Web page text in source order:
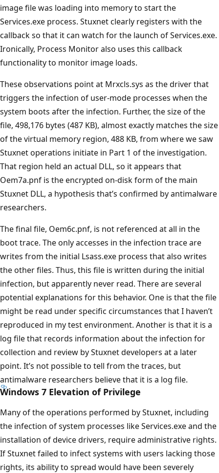
image file was loading into memory to start the
Services.exe process. Stuxnet clearly registers with the
callback so that it can watch for the launch of Services.exe.
Ironically, Process Monitor also uses this callback
functionality to monitor image loads.
These observations point at Mrxcls.sys as the driver that
triggers the infection of user-mode processes when the
system boots after the infection. Further, the size of the
file, 498,176 bytes (487 KB), almost exactly matches the size
of the virtual memory region, 488 KB, from where we saw
Stuxnet operations initiate in Part 1 of the investigation.
That region held an actual DLL, so it appears that
Oem7a.pnf is the encrypted on-disk form of the main
Stuxnet DLL, a hypothesis that’s confirmed by antimalware
researchers.
The final file, Oem6c.pnf, is not referenced at all in the
boot trace. The only accesses in the infection trace are
writes from the initial Lsass.exe process that also writes
the other files. Thus, this file is written during the initial
infection, but apparently never read. There are several
potential explanations for this behavior. One is that the file
might be read under specific circumstances that I haven’t
reproduced in my test environment. Another is that it is a
log file that records information about the infection for
collection and review by Stuxnet developers at a later
point. It’s not possible to tell from the traces, but
antimalware researchers believe that it is a log file.
Windows 7 Elevation of Privilege
Many of the operations performed by Stuxnet, including
the infection of system processes like Services.exe and the
installation of device drivers, require administrative rights.
If Stuxnet failed to infect systems with users lacking those
rights, its ability to spread would have been severely